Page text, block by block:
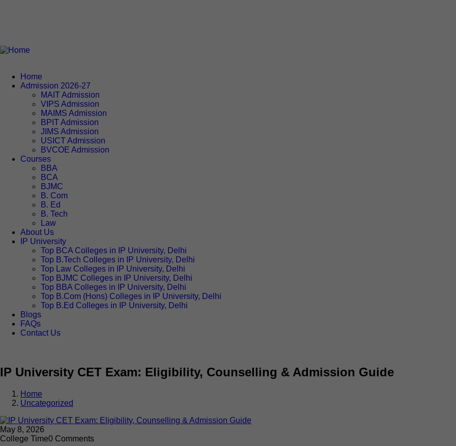
Home
Admission 2026-27
MAIT Admission
VIPS Admission
MAIMS Admission
BPIT Admission
JIMS Admission
USICT Admission
BVCOE Admission
Courses
BBA
BCA
BJMC
B. Com
B. Ed
B. Tech
Law
About Us
IP University
Top BCA Colleges in IP University, Delhi
Top B.Tech Colleges in IP University, Delhi
Top Law Colleges in IP University, Delhi
Top BJMC Colleges in IP University, Delhi
Top BBA Colleges in IP University, Delhi
Top B.Com (Hons) Colleges in IP University, Delhi
Top B.Ed Colleges in IP University, Delhi
Blogs
FAQs
Contact Us
IP University CET Exam: Eligibility, Counselling & Admission Guide
Home
Uncategorized
May 8, 2026
College Time0 Comments